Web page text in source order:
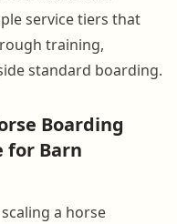
service tiers that
training,
standard boarding.
Boarding
for Barn
a horse